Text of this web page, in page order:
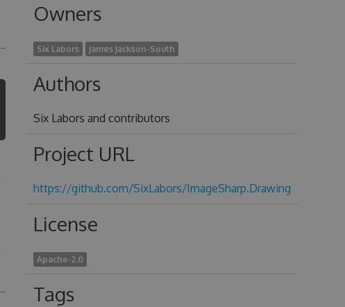
Owners
Six Labors James Jackson-South
Authors
Six Labors and contributors
Project URL
https://github.com/SixLabors/ImageSharp.Drawing
License
Apache-2.0
Tags